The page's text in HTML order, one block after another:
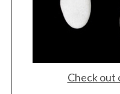
Check out